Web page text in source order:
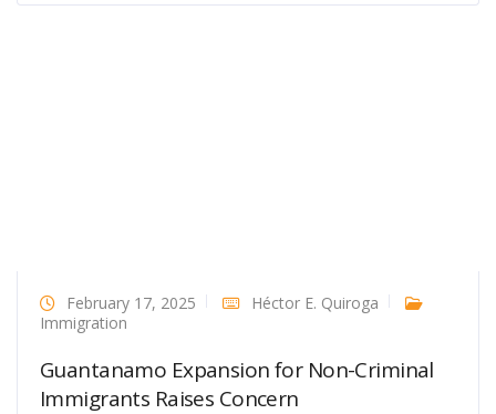
February 17, 2025
Héctor E. Quiroga
Immigration
Guantanamo Expansion for Non-Criminal
Immigrants Raises Concern